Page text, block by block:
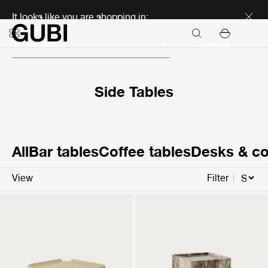
It looks like you are shopping in:
Side Tables
AllBar tablesCoffee tablesDesks &
View Filter